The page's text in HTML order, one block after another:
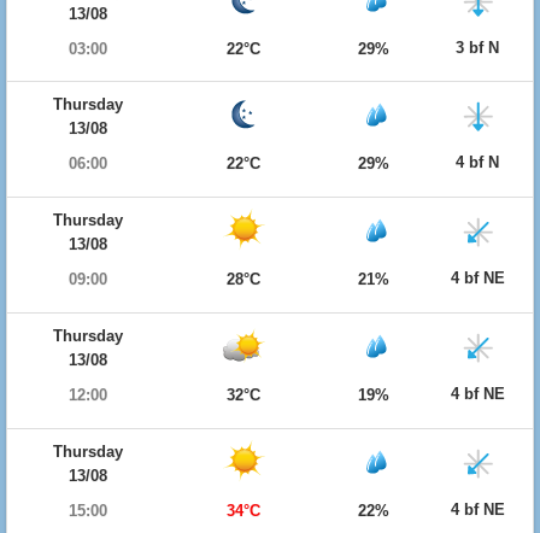
13/08
03:00
22°C 29% 3 bf N
Thursday
13/08
06:00
22°C 29% 4 bf N
Thursday
13/08
09:00
28°C 21% 4 bf NE
Thursday
13/08
12:00
32°C 19% 4 bf NE
Thursday
13/08
15:00
34°C 22% 4 bf NE